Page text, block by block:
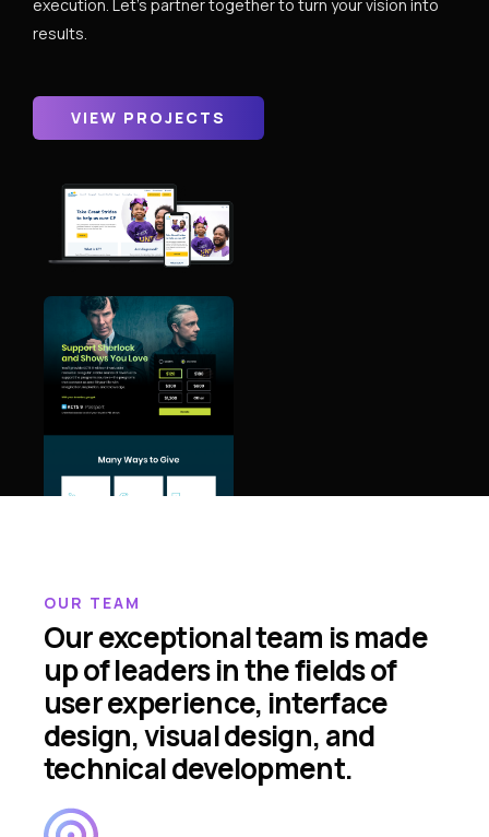
execution. Let’s partner together to turn your vision into
results.
VIEW PROJECTS
OUR TEAM
Our exceptional team is made
up of leaders in the fields of
user experience, interface
design, visual design, and
technical development.